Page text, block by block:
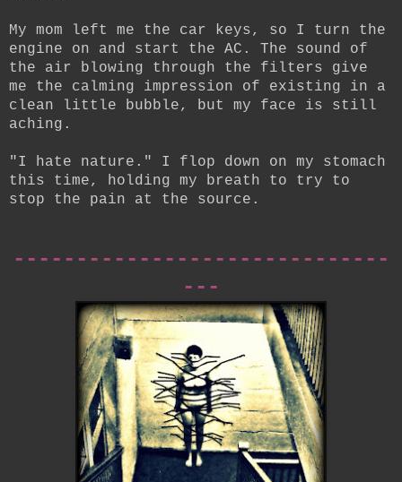
My mom left me the car keys, so I turn the
engine on and start the AC. The sound of
the air blowing through the filters give
me the calming impression of existing in a
clean little bubble, but my face is still
aching.
"I hate nature." I flop down on my stomach
this time, holding my breath to try to
stop the pain at the source.
------------------------------
---